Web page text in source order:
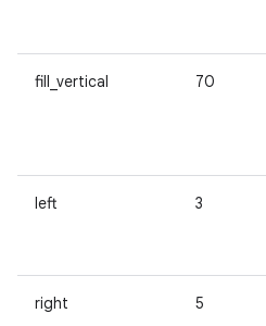
fill_vertical 70
left 3
right 5